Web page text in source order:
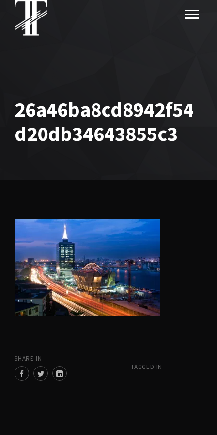
26a46ba8cd8942f54
d20db34643855c3
SHARE IN
TAGGED IN